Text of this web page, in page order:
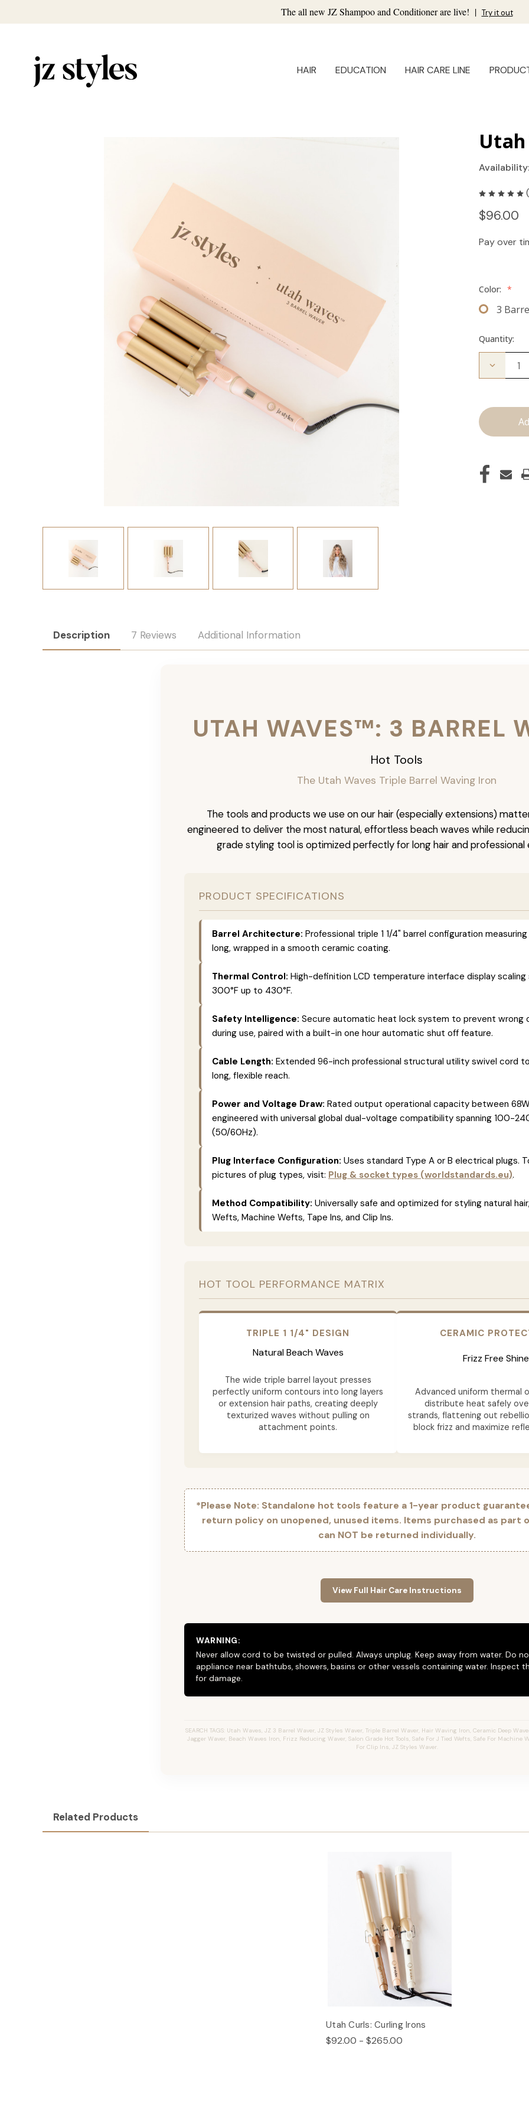
The all new JZ Shampoo and Conditioner are live! | Try it out
HAIR EDUCATION HAIR CARE LINE
Availability:
$96.00
Pay over
Color: *
3
Quantity:
Decrease
3
Description 7 Reviews Additional Information
UTAH WAVES™: 3 BARREL
Hot Tools
The Utah Waves Triple Barrel Waving Iron
The tools and products we use on our hair (especially extensions)
engineered to deliver the most natural, effortless beach waves while
grade styling tool is optimized perfectly for long hair and professional
PRODUCT SPECIFICATIONS
Barrel Architecture: Professional triple 1 1/4" barrel configuration
long, wrapped in a smooth ceramic coating.
Thermal Control: High-definition LCD temperature interface display scaling
300°F up to 430°F.
Safety Intelligence: Secure automatic heat lock system to prevent wrong
during use, paired with a built-in one hour automatic shut off feature.
Cable Length: Extended 96-inch professional structural utility swivel cord
long, flexible reach.
Power and Voltage Draw: Rated output operational capacity between 68W
engineered with universal global dual-voltage compatibility spanning 100-
(50/60Hz).
Plug Interface Configuration: Uses standard Type A or B electrical plugs.
pictures of plug types, visit: Plug & socket types (worldstandards.eu).
Method Compatibility: Universally safe and optimized for styling natural
Wefts, Machine Wefts, Tape Ins, and Clip Ins.
HOT TOOL PERFORMANCE MATRIX
TRIPLE 1 1/4" DESIGN
Natural Beach Waves
The wide triple barrel layout presses
perfectly uniform contours into long layers
or extension hair paths, creating deeply
texturized waves without pulling on
attachment points.
CERAMIC
Frizz Free Shine
Advanced uniform thermal
distribute heat safely
strands, flattening out
block frizz and maximize
*Please Note: Standalone hot tools feature a 1-year product
return policy on unopened, unused items. Items purchased as part
can NOT be returned individually.
View Full Hair Care Instructions
WARNING:
Never allow cord to be twisted or pulled. Always unplug. Keep away from water. Do
appliance near bathtubs, showers, basins or other vessels containing water. Inspect
for damage.
SEARCH TAGS: Utah Waves, JZ 3 Barrel Waver, JZ Styles Waver, Triple Barrel Waver, Hair Waving Iron, Ceramic Deep
Jagger Waver, Beach Waves Iron, Frizz Reducing Waver, Salon Grade Hot Tools, Safe For J Tied Wefts, Safe For Machine
For Clip Ins, JZ Styles Waver.
Related Products
Utah Curls: Curling Irons
$92.00 - $265.00